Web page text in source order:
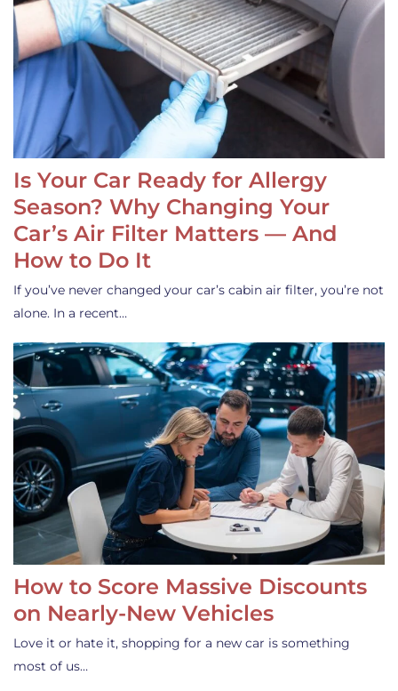
Is Your Car Ready for Allergy
Season? Why Changing Your
Car’s Air Filter Matters — And
How to Do It
If you’ve never changed your car’s cabin air filter, you’re not
alone. In a recent…
How to Score Massive Discounts
on Nearly-New Vehicles
Love it or hate it, shopping for a new car is something
most of us…